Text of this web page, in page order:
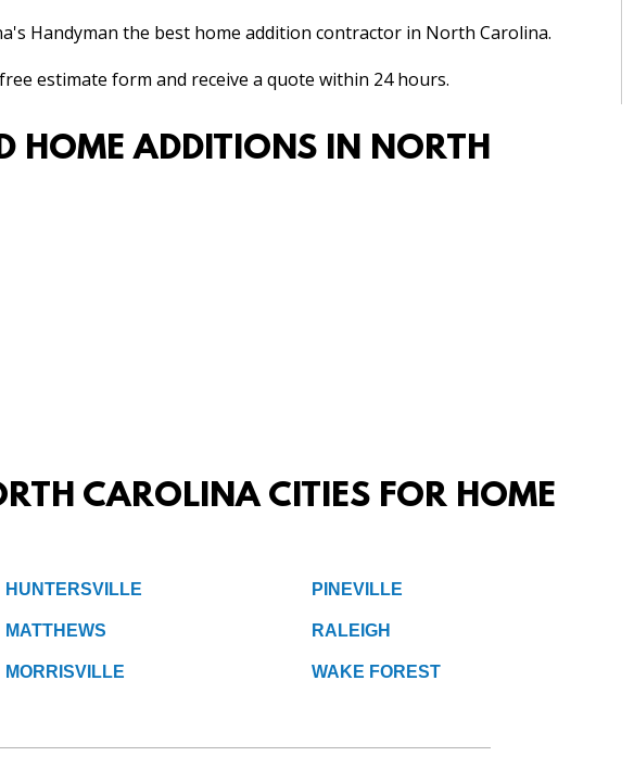
Handyman the best home addition contractor in North Carolina.
estimate form and receive a quote within 24 hours.
HOME ADDITIONS IN NORTH
CAROLINA CITIES FOR HOME
HUNTERSVILLE
MATTHEWS
MORRISVILLE
PINEVILLE
RALEIGH
WAKE FOREST